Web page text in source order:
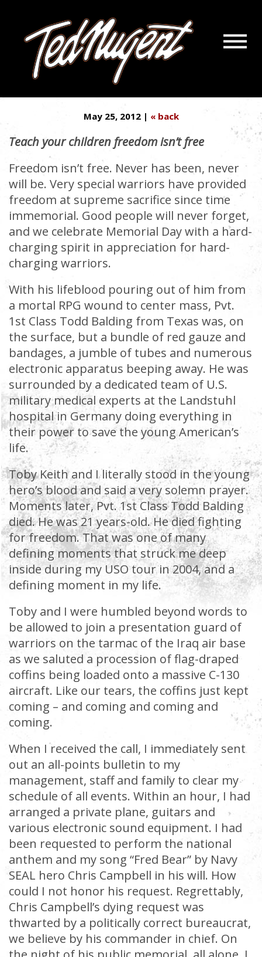
Menu
NUGENT: GOD BLESS AMERICA’S
WARRIORS
May 25, 2012 | « back
Teach your children freedom isn’t free
Freedom isn’t free. Never has been, never
will be. Very special warriors have provided
freedom at supreme sacrifice since time
immemorial. Good people will never forget,
and we celebrate Memorial Day with a hard-
charging spirit in appreciation for hard-
charging warriors.
With his lifeblood pouring out of him from
a mortal RPG wound to center mass, Pvt.
1st Class Todd Balding from Texas was, on
the surface, but a bundle of red gauze and
bandages, a jumble of tubes and numerous
electronic apparatus beeping away. He was
surrounded by a dedicated team of U.S.
military medical experts at the Landstuhl
hospital in Germany doing everything in
their power to save the young American’s
life.
Toby Keith and I literally stood in the young
hero’s blood and said a very solemn prayer.
Moments later, Pvt. 1st Class Todd Balding
died. He was 21 years-old. He died fighting
for freedom. That was one of many
defining moments that struck me deep
inside during my USO tour in 2004, and a
defining moment in my life.
Toby and I were humbled beyond words to
be allowed to join a presentation guard of
warriors on the tarmac of the Iraq air base
as we saluted a procession of flag-draped
coffins being loaded onto a massive C-130
aircraft. Like our tears, the coffins just kept
coming – and coming and coming and
coming.
When I received the call, I immediately sent
out an all-points bulletin to my
management, staff and family to clear my
schedule of all events. Within an hour, I had
arranged a private plane, guitars and
various electronic sound equipment. I had
been requested to perform the national
anthem and my song “Fred Bear” by Navy
SEAL hero Chris Campbell in his will. How
could I not honor his request. Regrettably,
Chris Campbell’s dying request was
thwarted by a politically correct bureaucrat,
we believe by his commander in chief. On